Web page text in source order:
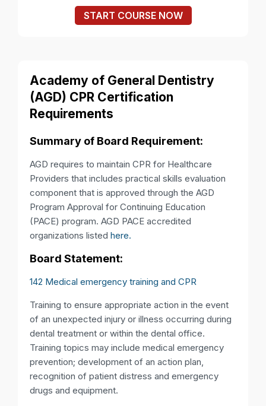
START COURSE NOW
Academy of General Dentistry
(AGD) CPR Certification
Requirements
Summary of Board Requirement:
AGD requires to maintain CPR for Healthcare
Providers that includes practical skills evaluation
component that is approved through the AGD
Program Approval for Continuing Education
(PACE) program. AGD PACE accredited
organizations listed here.
Board Statement:
142 Medical emergency training and CPR
Training to ensure appropriate action in the event
of an unexpected injury or illness occurring during
dental treatment or within the dental office.
Training topics may include medical emergency
prevention; development of an action plan,
recognition of patient distress and emergency
drugs and equipment.